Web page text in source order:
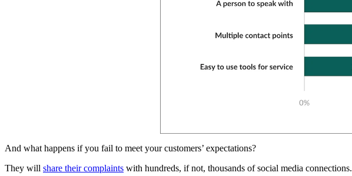
And what happens if you fail to meet your customers’ expectations?
They will share their complaints with hundreds, if not, thousands of social media connections.